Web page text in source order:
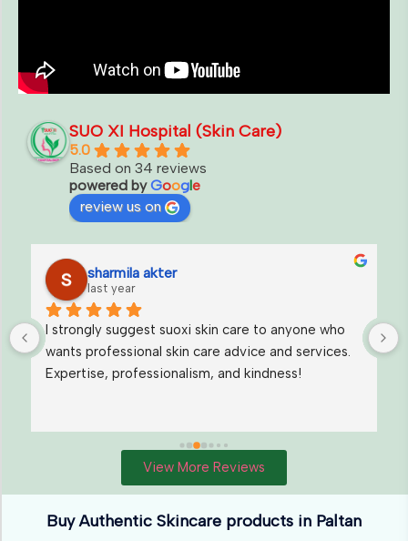
SUO XI Hospital (Skin Care)
5.0
Based on 34 reviews
powered byGoogle
review us on
fatema talukdar
last year
I loved their Under eye Dark Circle treatment. I
also want to take Melasma treatment from them
View More Reviews
Buy Authentic Skincare products in Paltan